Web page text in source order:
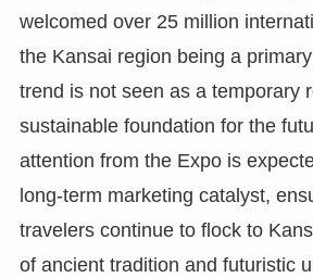
welcomed over 25 million
the Kansai region being a
trend is not seen as a temporary
sustainable foundation for the
attention from the Expo is
long-term marketing catalyst,
travelers continue to flock to
of ancient tradition and futuristic